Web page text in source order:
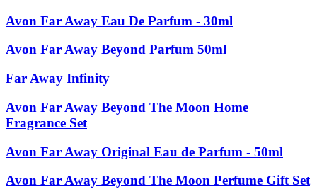
Avon Far Away Eau De Parfum - 30ml
Avon Far Away Beyond Parfum 50ml
Far Away Infinity
Avon Far Away Beyond The Moon Home
Fragrance Set
Avon Far Away Original Eau de Parfum - 50ml
Avon Far Away Beyond The Moon Perfume Gift Set